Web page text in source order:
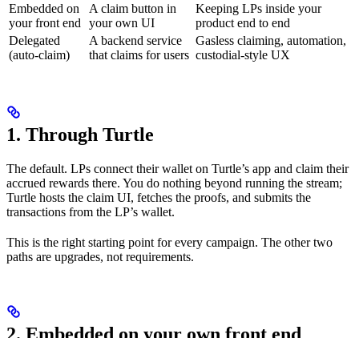
Embedded on
your front end
A claim button in
your own UI
Keeping LPs inside your
product end to end
Delegated
(auto-claim)
A backend service
that claims for users
Gasless claiming, automation,
custodial-style UX
1. Through Turtle
The default. LPs connect their wallet on Turtle’s app and claim their
accrued rewards there. You do nothing beyond running the stream;
Turtle hosts the claim UI, fetches the proofs, and submits the
transactions from the LP’s wallet.
This is the right starting point for every campaign. The other two
paths are upgrades, not requirements.
2. Embedded on your own front end